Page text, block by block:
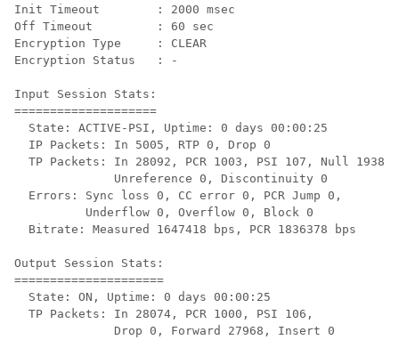
Init Timeout        : 2000 msec
Off Timeout         : 60 sec
Encryption Type     : CLEAR
Encryption Status   : -
Input Session Stats:
====================
  State: ACTIVE-PSI, Uptime: 0 days 00:00:25
  IP Packets: In 5005, RTP 0, Drop 0
  TP Packets: In 28092, PCR 1003, PSI 107, Null 1938
              Unreference 0, Discontinuity 0
  Errors: Sync loss 0, CC error 0, PCR Jump 0,
          Underflow 0, Overflow 0, Block 0
  Bitrate: Measured 1647418 bps, PCR 1836378 bps
Output Session Stats:
=====================
  State: ON, Uptime: 0 days 00:00:25
  TP Packets: In 28074, PCR 1000, PSI 106,
              Drop 0, Forward 27968, Insert 0